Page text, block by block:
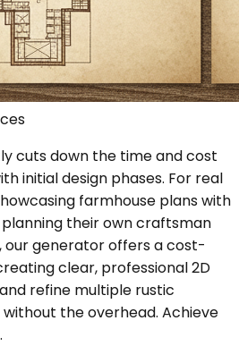
cuts down the time and cost
initial design phases. For real
farmhouse plans with
their own craftsman
our generator offers a cost-
clear, professional 2D
refine multiple rustic
the overhead. Achieve